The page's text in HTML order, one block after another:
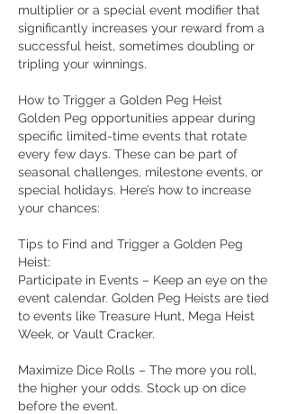
multiplier or a special event modifier that
significantly increases your reward from a
successful heist, sometimes doubling or
tripling your winnings.
How to Trigger a Golden Peg Heist
Golden Peg opportunities appear during
specific limited-time events that rotate
every few days. These can be part of
seasonal challenges, milestone events, or
special holidays. Here’s how to increase
your chances:
Tips to Find and Trigger a Golden Peg
Heist:
Participate in Events – Keep an eye on the
event calendar. Golden Peg Heists are tied
to events like Treasure Hunt, Mega Heist
Week, or Vault Cracker.
Maximize Dice Rolls – The more you roll,
the higher your odds. Stock up on dice
before the event.